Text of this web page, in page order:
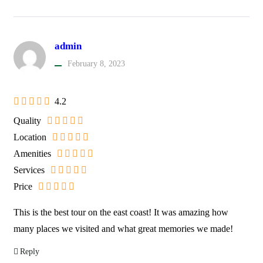
admin
February 8, 2023
4.2
Quality
Location
Amenities
Services
Price
This is the best tour on the east coast! It was amazing how
many places we visited and what great memories we made!
Reply